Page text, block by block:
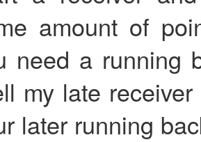
amount of
need a running
my late
later running